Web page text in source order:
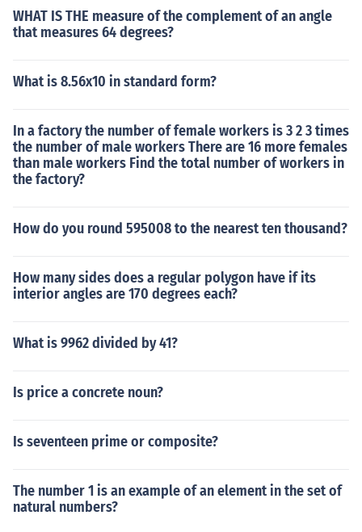
WHAT IS THE measure of the complement of an angle
that measures 64 degrees?
What is 8.56x10 in standard form?
In a factory the number of female workers is 3 2 3 times
the number of male workers There are 16 more females
than male workers Find the total number of workers in
the factory?
How do you round 595008 to the nearest ten thousand?
How many sides does a regular polygon have if its
interior angles are 170 degrees each?
What is 9962 divided by 41?
Is price a concrete noun?
Is seventeen prime or composite?
The number 1 is an example of an element in the set of
natural numbers?